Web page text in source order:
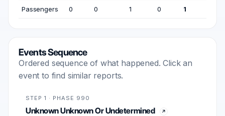
Passengers 0 0 1 0 1
Events Sequence
Ordered sequence of what happened. Click an
event to find similar reports.
STEP 1 · PHASE 990
Unknown Unknown Or Undetermined